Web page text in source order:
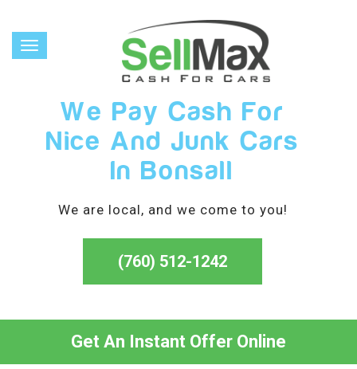
Toggle
navigation
We Pay Cash For
Nice And Junk Cars
In Bonsall
We are local, and we come to you!
(760) 512-1242
Get An Instant Offer Online